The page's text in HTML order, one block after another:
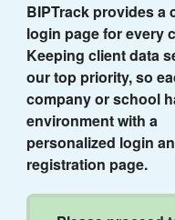
BIPTrack provides a
login page for every
Keeping client data
our top priority, so
company or school
environment with a
personalized login
registration page.